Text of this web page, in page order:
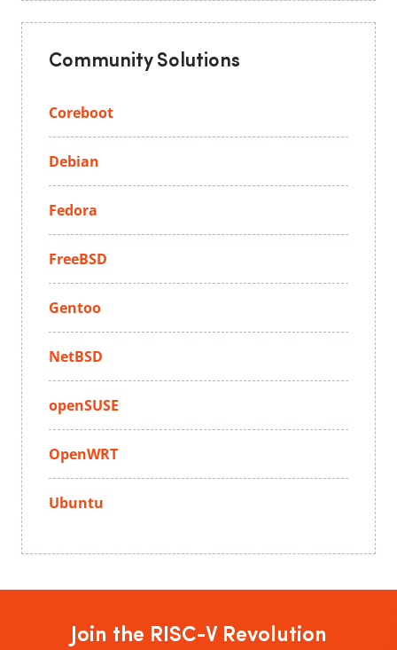
Community Solutions
Coreboot
Debian
Fedora
FreeBSD
Gentoo
NetBSD
openSUSE
OpenWRT
Ubuntu
Join the RISC-V Revolution